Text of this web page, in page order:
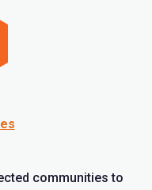
communities to